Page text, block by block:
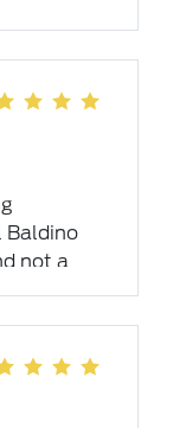
Baldino
not a
no